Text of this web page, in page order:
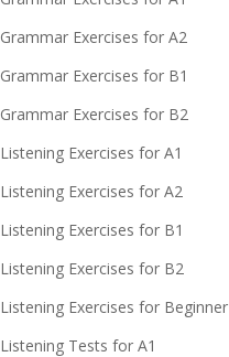
Exercises for A2
Exercises for B1
Exercises for B2
Exercises for A1
Exercises for A2
Exercises for B1
Exercises for B2
Exercises for Beginner
Tests for A1